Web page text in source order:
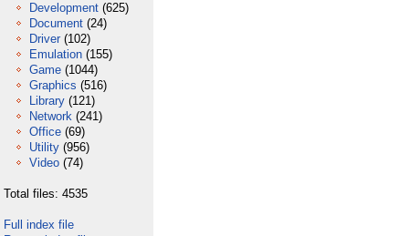
Development (625)
Document (24)
Driver (102)
Emulation (155)
Game (1044)
Graphics (516)
Library (121)
Network (241)
Office (69)
Utility (956)
Video (74)
Total files: 4535
Full index file